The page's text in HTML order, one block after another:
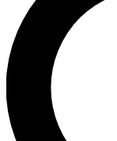
Unlimited